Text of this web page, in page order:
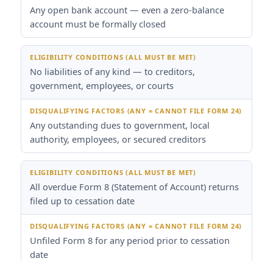
Any open bank account — even a zero-balance
account must be formally closed
No liabilities of any kind — to creditors,
government, employees, or courts
Any outstanding dues to government, local
authority, employees, or secured creditors
All overdue Form 8 (Statement of Account) returns
filed up to cessation date
Unfiled Form 8 for any period prior to cessation
date